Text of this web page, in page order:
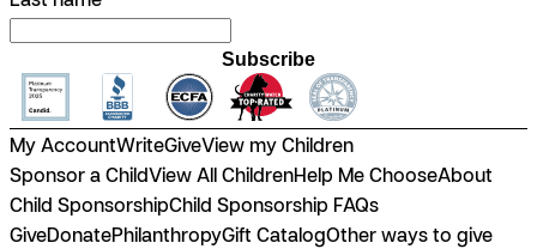
Subscribe
My AccountWriteGiveView my Children
Sponsor a ChildView All ChildrenHelp Me ChooseAbout
Child SponsorshipChild Sponsorship FAQs
GiveDonatePhilanthropyGift CatalogOther ways to give